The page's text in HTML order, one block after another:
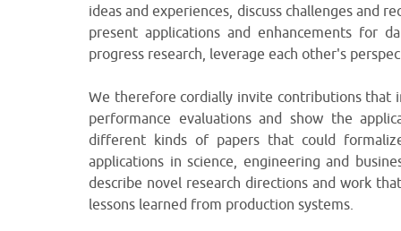
ideas and experiences, discuss challenges and
present applications and enhancements for
progress research, leverage each other's
We therefore cordially invite contributions that
performance evaluations and show the
different kinds of papers that could
applications in science, engineering and
describe novel research directions and work
lessons learned from production systems.